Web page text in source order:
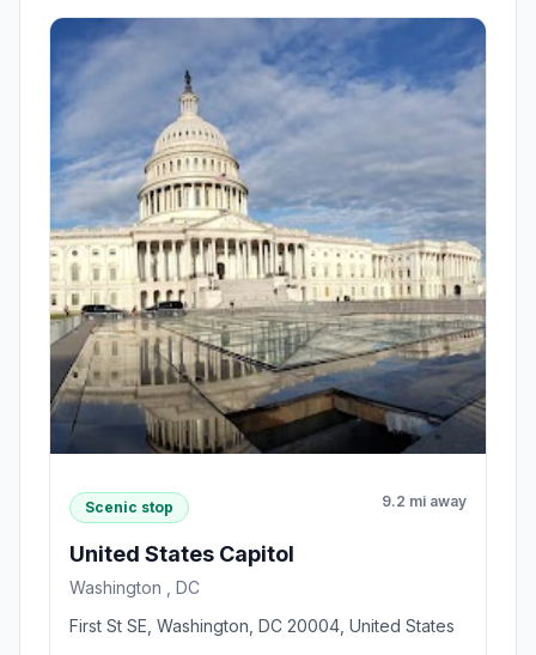
Scenic stop 9.2 mi away
United States Capitol
Washington , DC
First St SE, Washington, DC 20004, United States